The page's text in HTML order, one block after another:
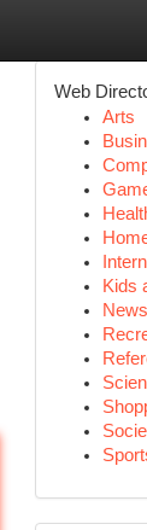
Web
Arts
Kids
News